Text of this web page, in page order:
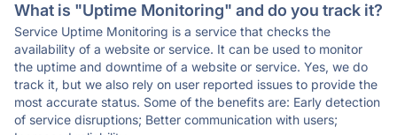
What is "Uptime Monitoring" and do you track it?
Service Uptime Monitoring is a service that checks the
availability of a website or service. It can be used to monitor
the uptime and downtime of a website or service. Yes, we do
track it, but we also rely on user reported issues to provide the
most accurate status. Some of the benefits are: Early detection
of service disruptions; Better communication with users;